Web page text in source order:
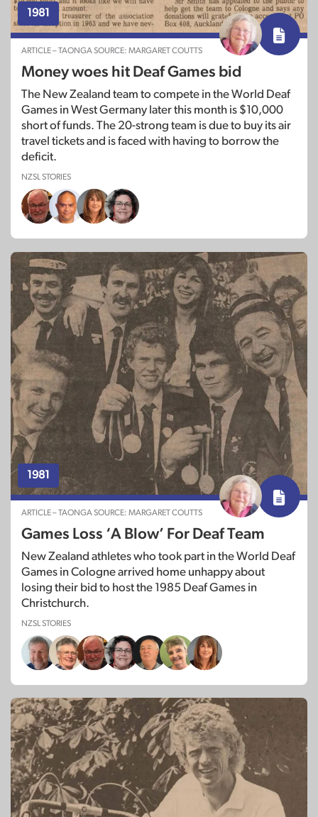
1981
ARTICLE – TAONGA SOURCE: MARGARET COUTTS
Money woes hit Deaf Games bid
The New Zealand team to compete in the World Deaf
Games in West Germany later this month is $10,000
short of funds. The 20-strong team is due to buy its air
travel tickets and is faced with having to borrow the
deficit.
NZSL STORIES
1981
ARTICLE – TAONGA SOURCE: MARGARET COUTTS
Games Loss ‘A Blow’ For Deaf Team
New Zealand athletes who took part in the World Deaf
Games in Cologne arrived home unhappy about
losing their bid to host the 1985 Deaf Games in
Christchurch.
NZSL STORIES